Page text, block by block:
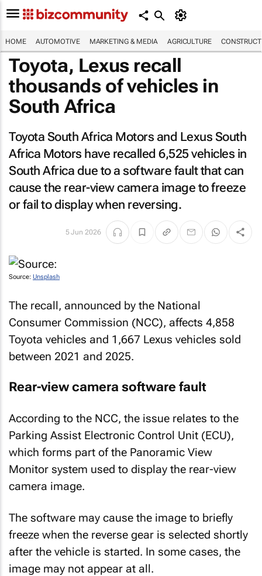
HOME AUTOMOTIVE MARKETING & MEDIA AGRICULTURE
Toyota, Lexus recall
thousands of vehicles in
South Africa
Toyota South Africa Motors and Lexus South
Africa Motors have recalled 6,525 vehicles in
South Africa due to a software fault that can
cause the rear-view camera image to freeze
or fail to display when reversing.
5 Jun 2026
Source: Unsplash
The recall, announced by the National
Consumer Commission (NCC), affects 4,858
Toyota vehicles and 1,667 Lexus vehicles sold
between 2021 and 2025.
Rear-view camera software fault
According to the NCC, the issue relates to the
Parking Assist Electronic Control Unit (ECU),
which forms part of the Panoramic View
Monitor system used to display the rear-view
camera image.
The software may cause the image to briefly
freeze when the reverse gear is selected shortly
after the vehicle is started. In some cases, the
image may not appear at all.